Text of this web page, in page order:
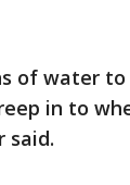
of water
in to
said.